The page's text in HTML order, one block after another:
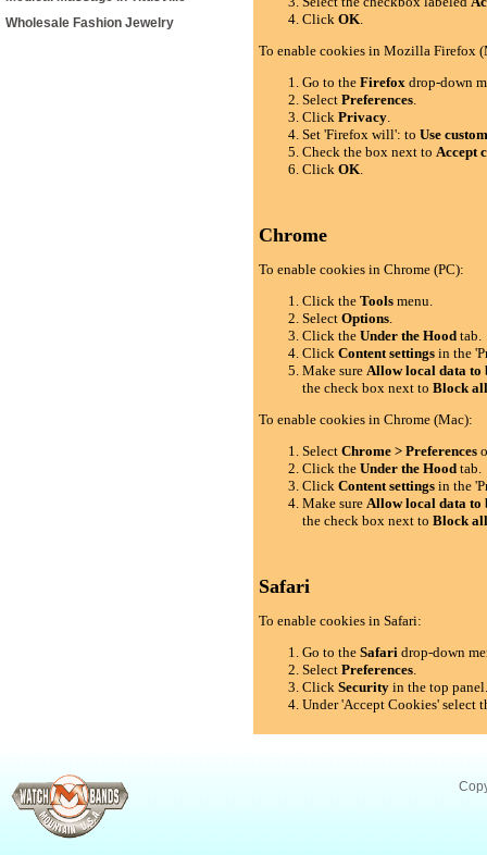
Wholesale Fashion Jewelry
ClickOK.
To enable cookies in Mozilla Firefox
Go to theFirefox drop-down
SelectPreferences.
ClickPrivacy.
Set 'Firefox will': toUse
Check the box next toAccept
ClickOK.
Chrome
To enable cookies in Chrome (PC):
Click theTools menu.
SelectOptions.
Click theUnder the Hood tab.
ClickContent settings in the
Make sureAllow local data to
the check box next toBlock
To enable cookies in Chrome (Mac):
SelectChrome > Preferences
Click theUnder the Hood tab.
ClickContent settings in the
Make sureAllow local data to
the check box next toBlock
Safari
To enable cookies in Safari:
Go to theSafari drop-down
SelectPreferences.
ClickSecurity in the top
Under 'Accept Cookies' select